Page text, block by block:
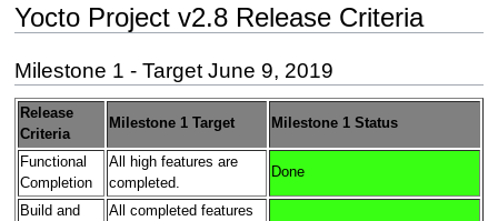
Yocto Project v2.8 Release Criteria
Milestone 1 - Target June 9, 2019
Release
Criteria
Milestone 1 Target Milestone 1 Status
Functional
Completion
All high features are
completed.
Done
Build and
All completed features